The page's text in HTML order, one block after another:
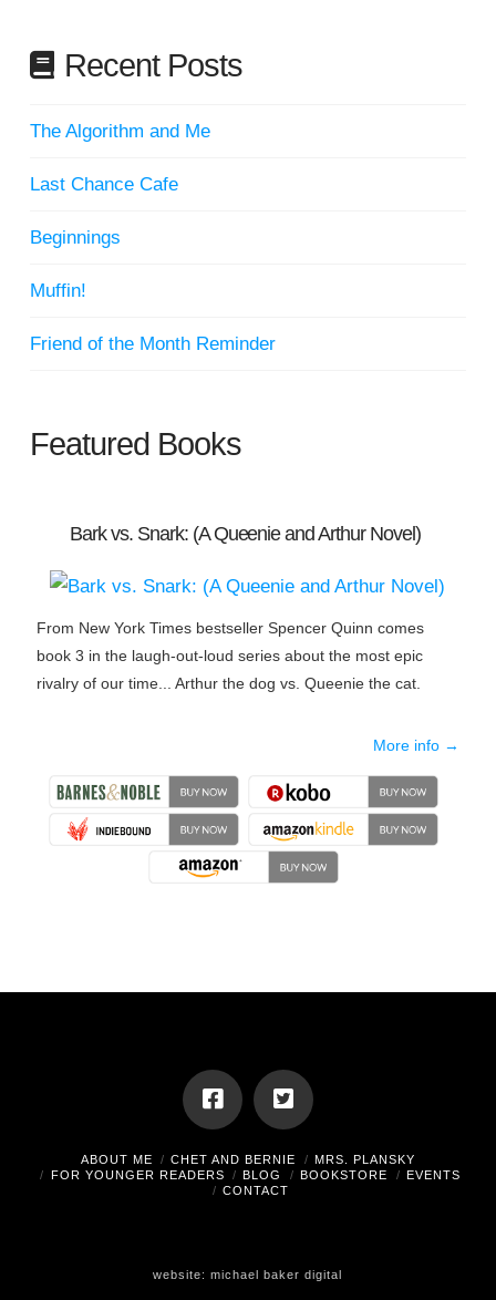
Recent Posts
The Algorithm and Me
Last Chance Cafe
Beginnings
Muffin!
Friend of the Month Reminder
Featured Books
Bark vs. Snark: (A Queenie and Arthur Novel)
From New York Times bestseller Spencer Quinn comes
book 3 in the laugh-out-loud series about the most epic
rivalry of our time... Arthur the dog vs. Queenie the cat.
More info →
ABOUT ME CHET AND BERNIE
MRS. PLANSKY
FOR YOUNGER READERS
BLOG BOOKSTORE
EVENTS
CONTACT
website:michael baker digital